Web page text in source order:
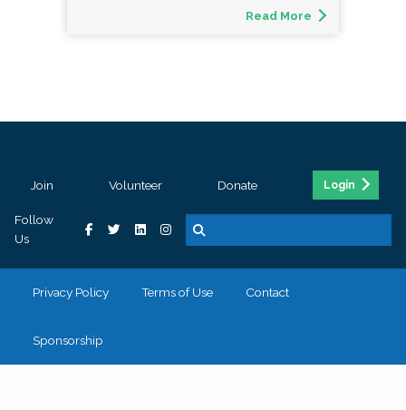
Read More
Join Volunteer Donate Login
Follow
Us
Privacy Policy Terms of Use Contact
Sponsorship